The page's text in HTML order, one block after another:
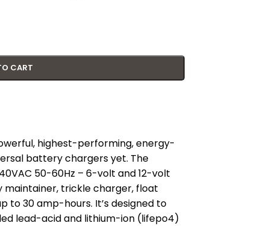
CART
highest-performing, energy-
battery chargers yet. The
50-60Hz – 6-volt and 12-volt
trickle charger, float
to 30 amp-hours. It’s designed to
lead-acid and lithium-ion (lifepo4)